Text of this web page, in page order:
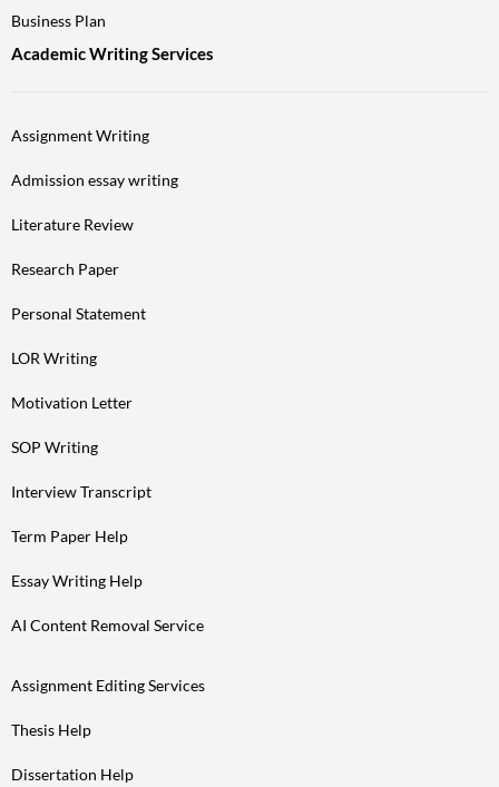
Business Plan
Academic Writing Services
Assignment Writing
Admission essay writing
Literature Review
Research Paper
Personal Statement
LOR Writing
Motivation Letter
SOP Writing
Interview Transcript
Term Paper Help
Essay Writing Help
AI Content Removal Service
Assignment Editing Services
Thesis Help
Dissertation Help